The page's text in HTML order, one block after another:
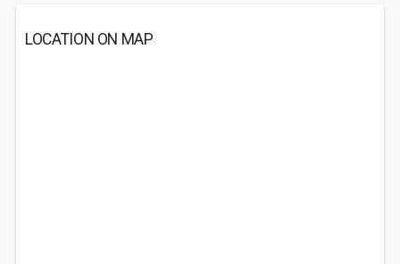
LOCATION ON MAP